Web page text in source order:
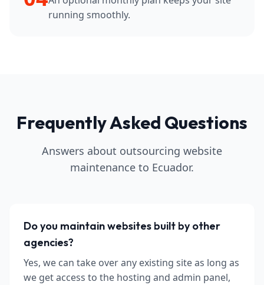
running smoothly.
Frequently Asked Questions
Answers about outsourcing website
maintenance to Ecuador.
Do you maintain websites built by other
agencies?
Yes, we can take over any existing site as long as
we get access to the hosting and admin panel,